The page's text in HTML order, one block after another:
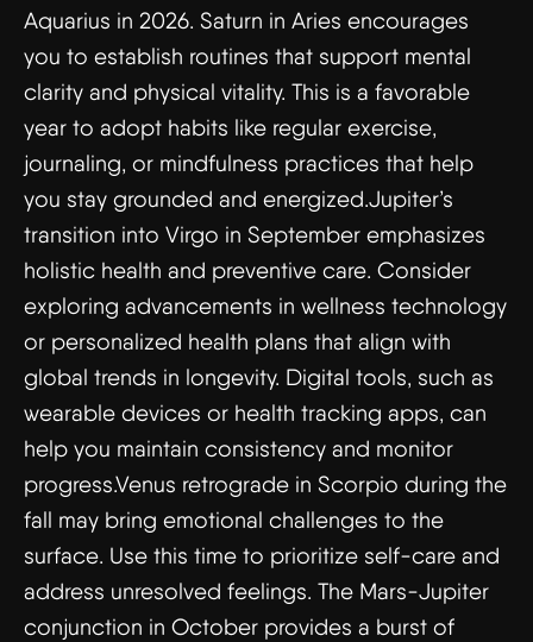
Aquarius in 2026. Saturn in Aries encourages
you to establish routines that support mental
clarity and physical vitality. This is a favorable
year to adopt habits like regular exercise,
journaling, or mindfulness practices that help
you stay grounded and energized.Jupiter’s
transition into Virgo in September emphasizes
holistic health and preventive care. Consider
exploring advancements in wellness technology
or personalized health plans that align with
global trends in longevity. Digital tools, such as
wearable devices or health tracking apps, can
help you maintain consistency and monitor
progress.Venus retrograde in Scorpio during the
fall may bring emotional challenges to the
surface. Use this time to prioritize self-care and
address unresolved feelings. The Mars-Jupiter
conjunction in October provides a burst of